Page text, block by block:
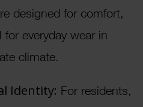
designed for comfort,
everyday wear in
climate.
Identity: For residents,